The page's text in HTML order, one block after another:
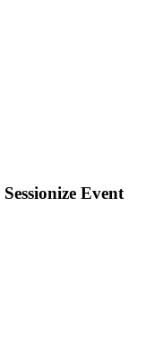
Sessionize Event